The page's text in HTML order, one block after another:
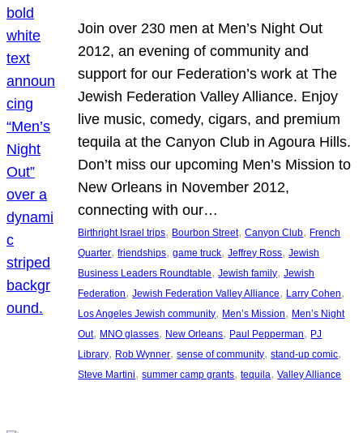
Join over 230 men at Men’s Night Out
2012, an evening of community and
support for our Federation’s work at The
Jewish Federation Valley Alliance. Enjoy
live music, comedy, cigars, and premium
tequila at the Canyon Club in Agoura Hills.
Don’t miss our upcoming Men’s Mission to
New Orleans in November 2012,
connecting with our…
Birthright Israel trips, Bourbon Street, Canyon Club, French
Quarter, friendships, game truck, Jeffrey Ross, Jewish
Business Leaders Roundtable, Jewish family, Jewish
Federation, Jewish Federation Valley Alliance, Larry Cohen
Los Angeles Jewish community, Men’s Mission, Men’s Night
Out, MNO glasses, New Orleans, Paul Pepperman, PJ
Library, Rob Wynner, sense of community, stand-up comic
Steve Martini, summer camp grants, tequila, Valley Alliance